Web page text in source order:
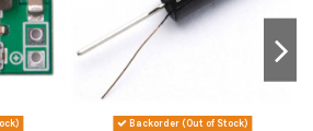
Backorder (Out of Stock)